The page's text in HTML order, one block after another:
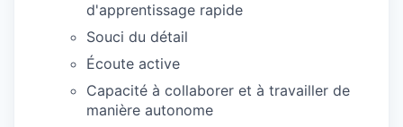
d'apprentissage rapide
Souci du détail
Écoute active
Capacité à collaborer et à travailler de
manière autonome